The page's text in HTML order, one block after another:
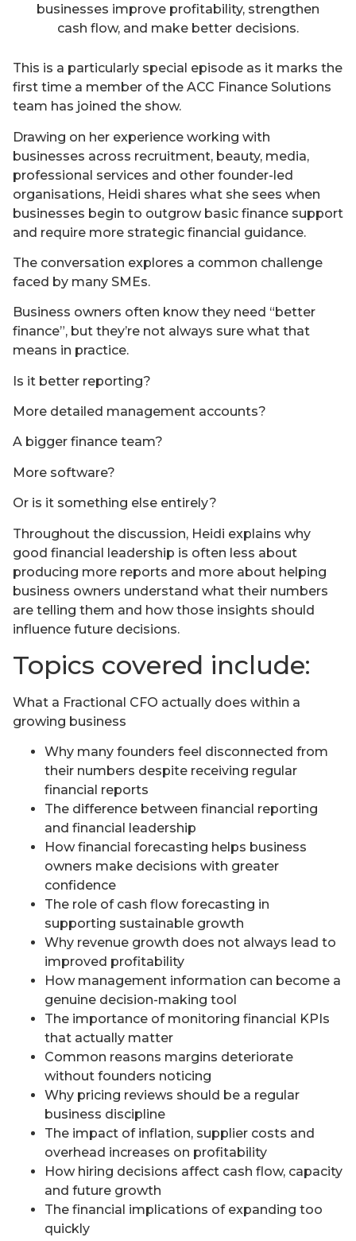
businesses improve profitability, strengthen
cash flow, and make better decisions.
This is a particularly special episode as it marks the
first time a member of the ACC Finance Solutions
team has joined the show.
Drawing on her experience working with
businesses across recruitment, beauty, media,
professional services and other founder-led
organisations, Heidi shares what she sees when
businesses begin to outgrow basic finance support
and require more strategic financial guidance.
The conversation explores a common challenge
faced by many SMEs.
Business owners often know they need “better
finance”, but they’re not always sure what that
means in practice.
Is it better reporting?
More detailed management accounts?
A bigger finance team?
More software?
Or is it something else entirely?
Throughout the discussion, Heidi explains why
good financial leadership is often less about
producing more reports and more about helping
business owners understand what their numbers
are telling them and how those insights should
influence future decisions.
Topics covered include:
What a Fractional CFO actually does within a
growing business
Why many founders feel disconnected from
their numbers despite receiving regular
financial reports
The difference between financial reporting
and financial leadership
How financial forecasting helps business
owners make decisions with greater
confidence
The role of cash flow forecasting in
supporting sustainable growth
Why revenue growth does not always lead to
improved profitability
How management information can become a
genuine decision-making tool
The importance of monitoring financial KPIs
that actually matter
Common reasons margins deteriorate
without founders noticing
Why pricing reviews should be a regular
business discipline
The impact of inflation, supplier costs and
overhead increases on profitability
How hiring decisions affect cash flow, capacity
and future growth
The financial implications of expanding too
quickly